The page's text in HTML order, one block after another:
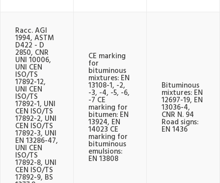
Racc. AGI
1994, ASTM
D422 - D
2850, CNR
UNI 10006,
UNI CEN
ISO/TS
17892-12,
UNI CEN
ISO/TS
17892-1, UNI
CEN ISO/TS
17892-2, UNI
CEN ISO/TS
17892-3, UNI
EN 13286-47,
UNI CEN
ISO/TS
17892-8, UNI
CEN ISO/TS
17892-9, BS
CE marking
for
bituminous
mixtures: EN
13108-1, -2,
-3, -4, -5, -6,
-7 CE
marking for
bitumen: EN
13924, EN
14023 CE
marking for
bituminous
emulsions:
EN 13808
Bituminous
mixtures: EN
12697-19, EN
13036-4,
CNR N. 94
Road signs:
EN 1436